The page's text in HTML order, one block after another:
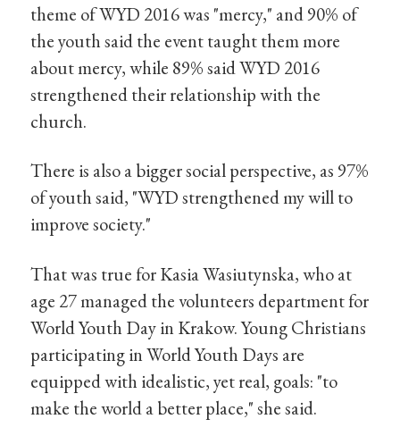
theme of WYD 2016 was "mercy," and 90% of
the youth said the event taught them more
about mercy, while 89% said WYD 2016
strengthened their relationship with the
church.
There is also a bigger social perspective, as 97%
of youth said, "WYD strengthened my will to
improve society."
That was true for Kasia Wasiutynska, who at
age 27 managed the volunteers department for
World Youth Day in Krakow. Young Christians
participating in World Youth Days are
equipped with idealistic, yet real, goals: "to
make the world a better place," she said.